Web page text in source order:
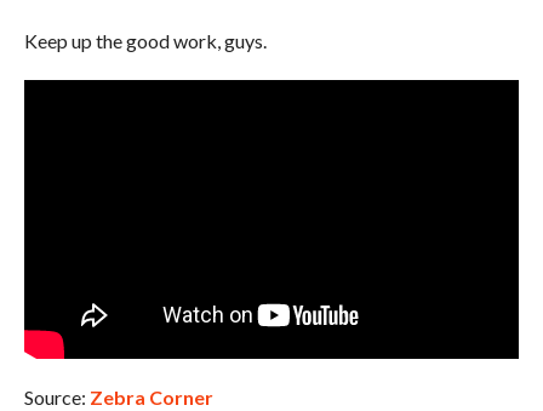
Keep up the good work, guys.
Source: Zebra Corner